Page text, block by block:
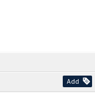
Add